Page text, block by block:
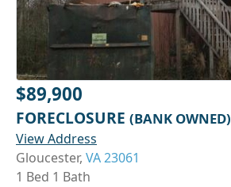
$89,900
FORECLOSURE (BANK OWNED)
View Address
Gloucester, VA 23061
1 Bed 1 Bath